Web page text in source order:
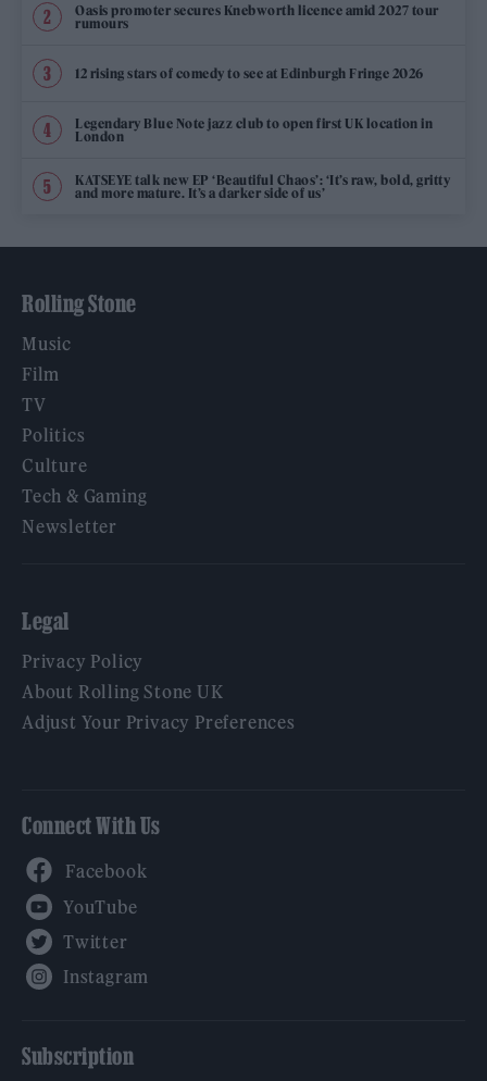
Oasis promoter secures Knebworth licence amid 2027 tour
rumours
12 rising stars of comedy to see at Edinburgh Fringe 2026
Legendary Blue Note jazz club to open first UK location in
London
KATSEYE talk new EP ‘Beautiful Chaos’: ‘It’s raw, bold, gritty
and more mature. It’s a darker side of us’
Rolling Stone
Music
Film
TV
Politics
Culture
Tech & Gaming
Newsletter
Legal
Privacy Policy
About Rolling Stone UK
Adjust Your Privacy Preferences
Connect With Us
Subscription